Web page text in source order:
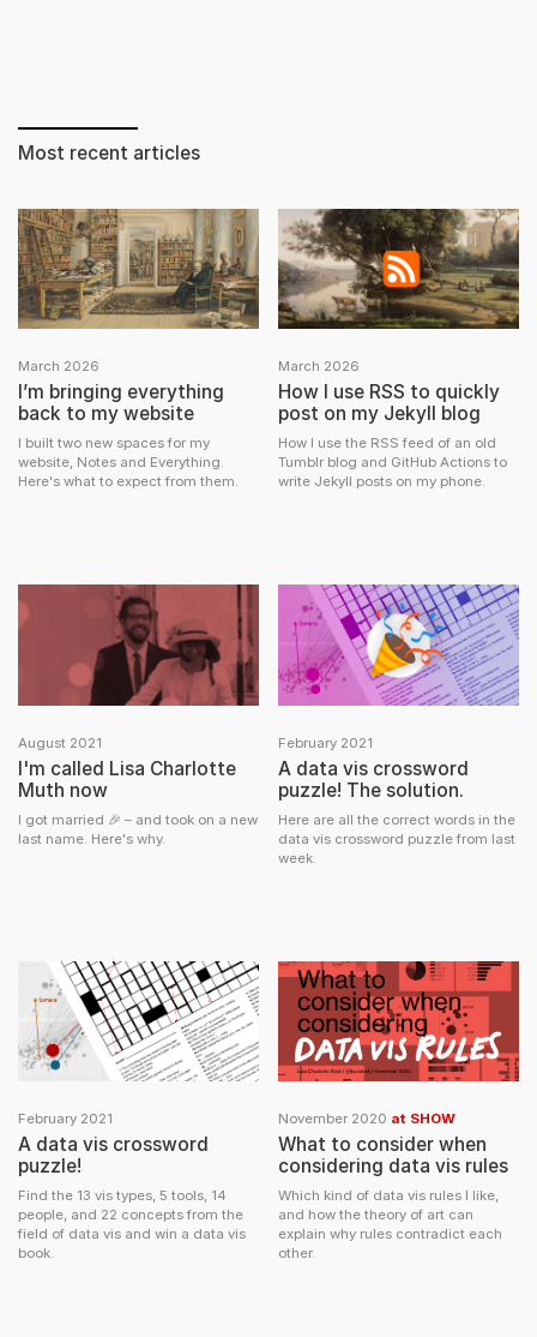
Most recent articles
March 2026
I’m bringing everything
back to my website
I built two new spaces for my
website, Notes and Everything.
Here's what to expect from them.
March 2026
How I use RSS to quickly
post on my Jekyll blog
How I use the RSS feed of an old
Tumblr blog and GitHub Actions to
write Jekyll posts on my phone.
August 2021
I'm called Lisa Charlotte
Muth now
I got married 🎉 – and took on a new
last name. Here's why.
February 2021
A data vis crossword
puzzle! The solution.
Here are all the correct words in the
data vis crossword puzzle from last
week.
February 2021
A data vis crossword
puzzle!
Find the 13 vis types, 5 tools, 14
people, and 22 concepts from the
field of data vis and win a data vis
book.
November 2020 at SHOW
What to consider when
considering data vis rules
Which kind of data vis rules I like,
and how the theory of art can
explain why rules contradict each
other.